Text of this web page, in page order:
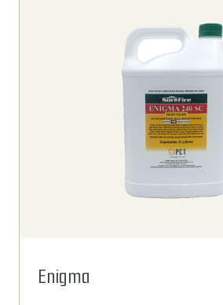
Enigma